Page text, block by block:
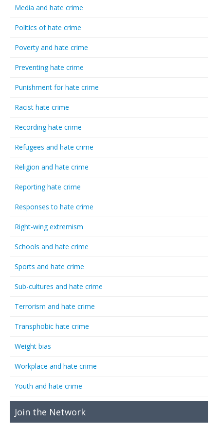
Media and hate crime
Politics of hate crime
Poverty and hate crime
Preventing hate crime
Punishment for hate crime
Racist hate crime
Recording hate crime
Refugees and hate crime
Religion and hate crime
Reporting hate crime
Responses to hate crime
Right-wing extremism
Schools and hate crime
Sports and hate crime
Sub-cultures and hate crime
Terrorism and hate crime
Transphobic hate crime
Weight bias
Workplace and hate crime
Youth and hate crime
Join the Network